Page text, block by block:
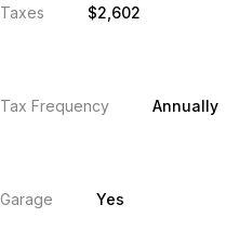
Taxes $2,602
Tax Frequency Annually
Garage Yes